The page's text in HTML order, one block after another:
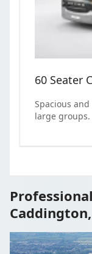
60 Seater
Spacious
large groups.